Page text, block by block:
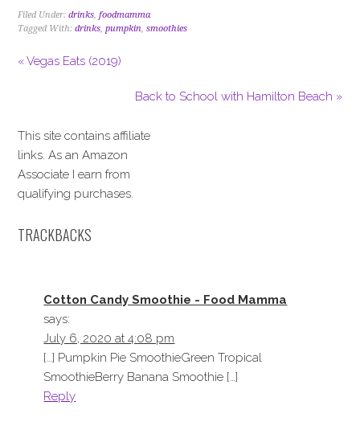
Filed Under:drinks,foodmamma
Tagged With:drinks,pumpkin,smoothies
« Vegas Eats (2019)
Back to School with Hamilton Beach »
This site contains affiliate
links. As an Amazon
Associate I earn from
qualifying purchases.
TRACKBACKS
Cotton Candy Smoothie - Food Mamma
says:
July 6, 2020 at 4:08 pm
[…] Pumpkin Pie SmoothieGreen Tropical
SmoothieBerry Banana Smoothie […]
Reply